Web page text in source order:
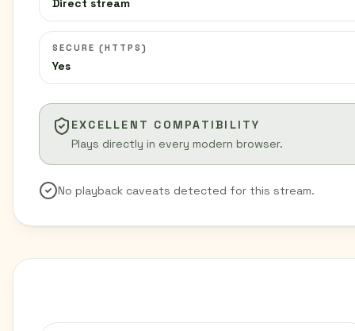
Direct stream
SECURE (HTTPS)
Yes
EXCELLENT COMPATIBILITY
Plays directly in every modern browser.
No playback caveats detected for this stream.